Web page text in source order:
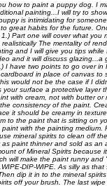
how to paint a puppy dog. I
painting...I will try to
is intimidating for
great habits for the future.
Part one will cover what
The mentality of
and I will give you tips
and it will discuss glazing...a
I have two points to go over in
in place of canvas to
would not be the case if I
surface a protective layer
with cream, not with butter
consistency of the paint.
it should be creamy in
to the paint that is sitting on
with the painting medium.
mineral spirits to clean off
as paint thinner and sold as
of Mineral Spirits because
will make the paint runny and
DIP-WIPE. As silly as that
dip it in to the mineral
off your brush. The last